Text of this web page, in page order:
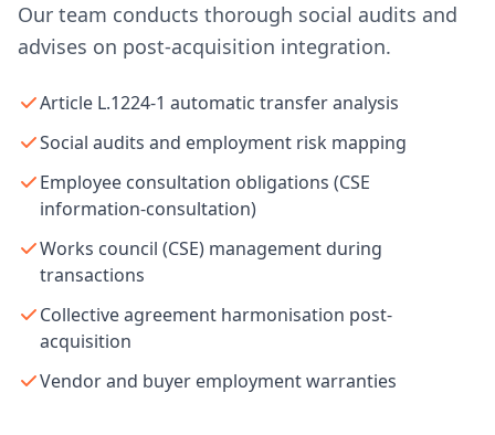
Our team conducts thorough social audits and
advises on post-acquisition integration.
Article L.1224-1 automatic transfer analysis
Social audits and employment risk mapping
Employee consultation obligations (CSE
information-consultation)
Works council (CSE) management during
transactions
Collective agreement harmonisation post-
acquisition
Vendor and buyer employment warranties